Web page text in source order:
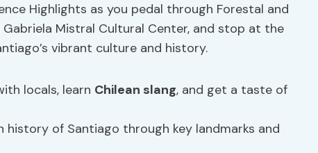
Highlights as you pedal through Forestal and
Mistral Cultural Center, and stop at the
vibrant culture and history.
locals, learn Chilean slang, and get a taste of
history of Santiago through key landmarks and